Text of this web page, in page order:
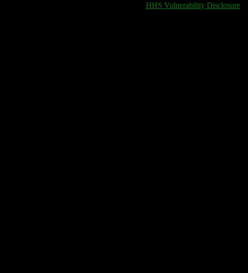
HHS Vulnerability Disclosure